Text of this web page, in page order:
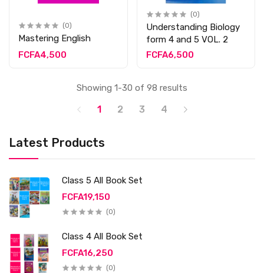
Latest Products
Class 5 All Book Set
FCFA19,150
(0)
Class 4 All Book Set
FCFA16,250
(0)
(0)
Mastering English
FCFA4,500
(0)
Understanding Biology
form 4 and 5 VOL. 2
FCFA6,500
Showing 1-30 of 98 results
1 2 3 4